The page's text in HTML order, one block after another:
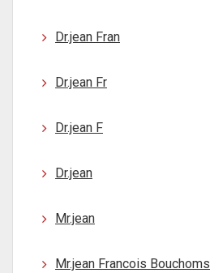
Dr.jean Fran
Dr.jean Fr
Dr.jean F
Dr.jean
Mr.jean
Mr.jean Francois Bouchoms